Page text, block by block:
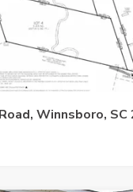
Winnsboro,